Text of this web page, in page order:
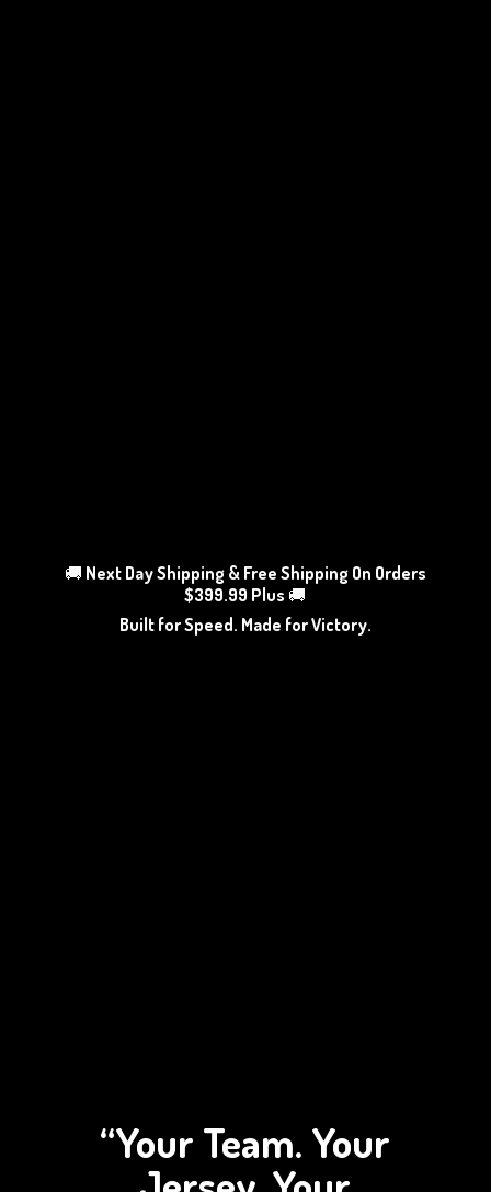
“Your Team. Your
🚚 Next Day Shipping & Free Shipping On Orders
$399.99 Plus 🚚
Built for Speed. Made for Victory.